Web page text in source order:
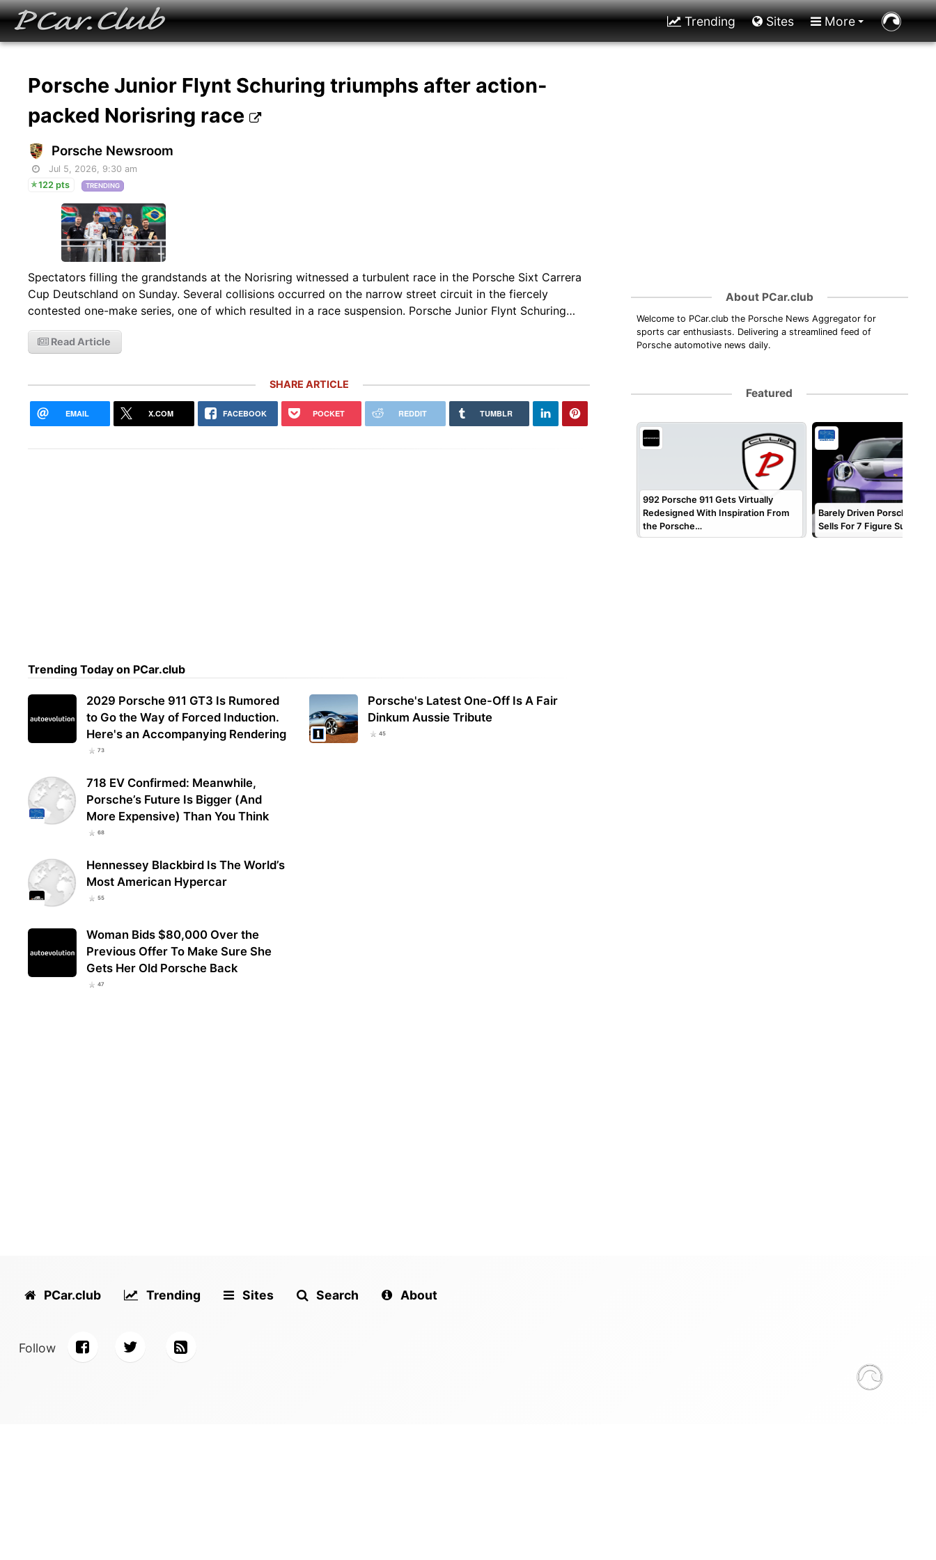
Trending Sites More
Porsche Junior Flynt Schuring triumphs after action-
packed Norisring race
Porsche Newsroom
Jul 5, 2026, 9:30 am
122 pts
TRENDING
Spectators filling the grandstands at the Norisring witnessed a turbulent race in the Porsche Sixt Carrera
Cup Deutschland on Sunday. Several collisions occurred on the narrow street circuit in the fiercely
contested one-make series, one of which resulted in a race suspension. Porsche Junior Flynt Schuring…
Read Article
SHARE ARTICLE
EMAIL X.COM FACEBOOK POCKET REDDIT TUMBLR
Trending Today on PCar.club
2029 Porsche 911 GT3 Is Rumored
to Go the Way of Forced Induction.
Here's an Accompanying Rendering
73
718 EV Confirmed: Meanwhile,
Porsche’s Future Is Bigger (And
More Expensive) Than You Think
68
Hennessey Blackbird Is The World’s
Most American Hypercar
55
Woman Bids $80,000 Over the
Previous Offer To Make Sure She
Gets Her Old Porsche Back
47
Porsche's Latest One-Off Is A Fair
Dinkum Aussie Tribute
45
About PCar.club
Welcome to PCar.club the Porsche News Aggregator for
sports car enthusiasts. Delivering a streamlined feed of
Porsche automotive news daily.
Featured
992 Porsche 911 Gets Virtually
Redesigned With Inspiration From
the Porsche…
Barely Driven Porsche 911
Sells For 7 Figure Sum!
PCar.club Trending Sites Search About
Follow